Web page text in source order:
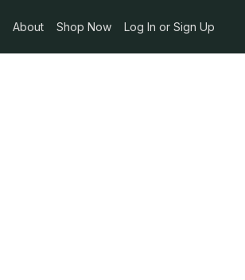
About Shop Now Log In or Sign Up